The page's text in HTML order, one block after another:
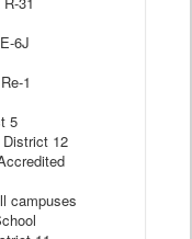
6J
1
5
12
campuses